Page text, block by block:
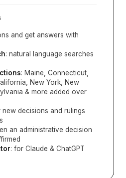
and get answers with
: natural language searches
: Maine, Connecticut,
New York, New
& more added over
new decisions and rulings
an administrative decision
: for Claude & ChatGPT